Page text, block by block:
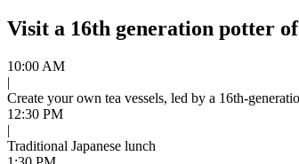
Visit a 16th generation potter
10:00 AM
|
Create your own tea vessels, led by a 16th-
12:30 PM
|
Traditional Japanese lunch